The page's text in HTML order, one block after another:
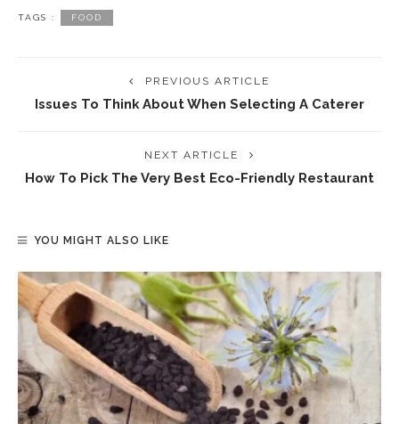
TAGS : FOOD
PREVIOUS ARTICLE
Issues To Think About When Selecting A Caterer
NEXT ARTICLE
How To Pick The Very Best Eco-Friendly Restaurant
YOU MIGHT ALSO LIKE